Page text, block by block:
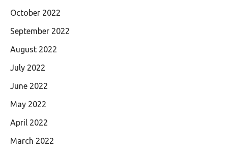
October 2022
September 2022
August 2022
July 2022
June 2022
May 2022
April 2022
March 2022